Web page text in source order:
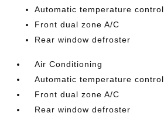
Automatic temperature control
Front dual zone A/C
Rear window defroster
Air Conditioning
Automatic temperature control
Front dual zone A/C
Rear window defroster